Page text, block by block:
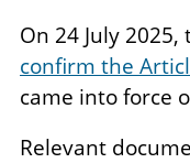
On 24 July 2025,
confirm the
came into force
Relevant